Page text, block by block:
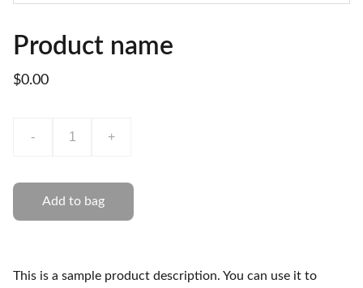
Product name
$0.00
- +
Add to bag
This is a sample product description. You can use it to